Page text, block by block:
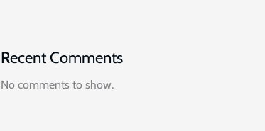
Recent Comments
No comments to show.